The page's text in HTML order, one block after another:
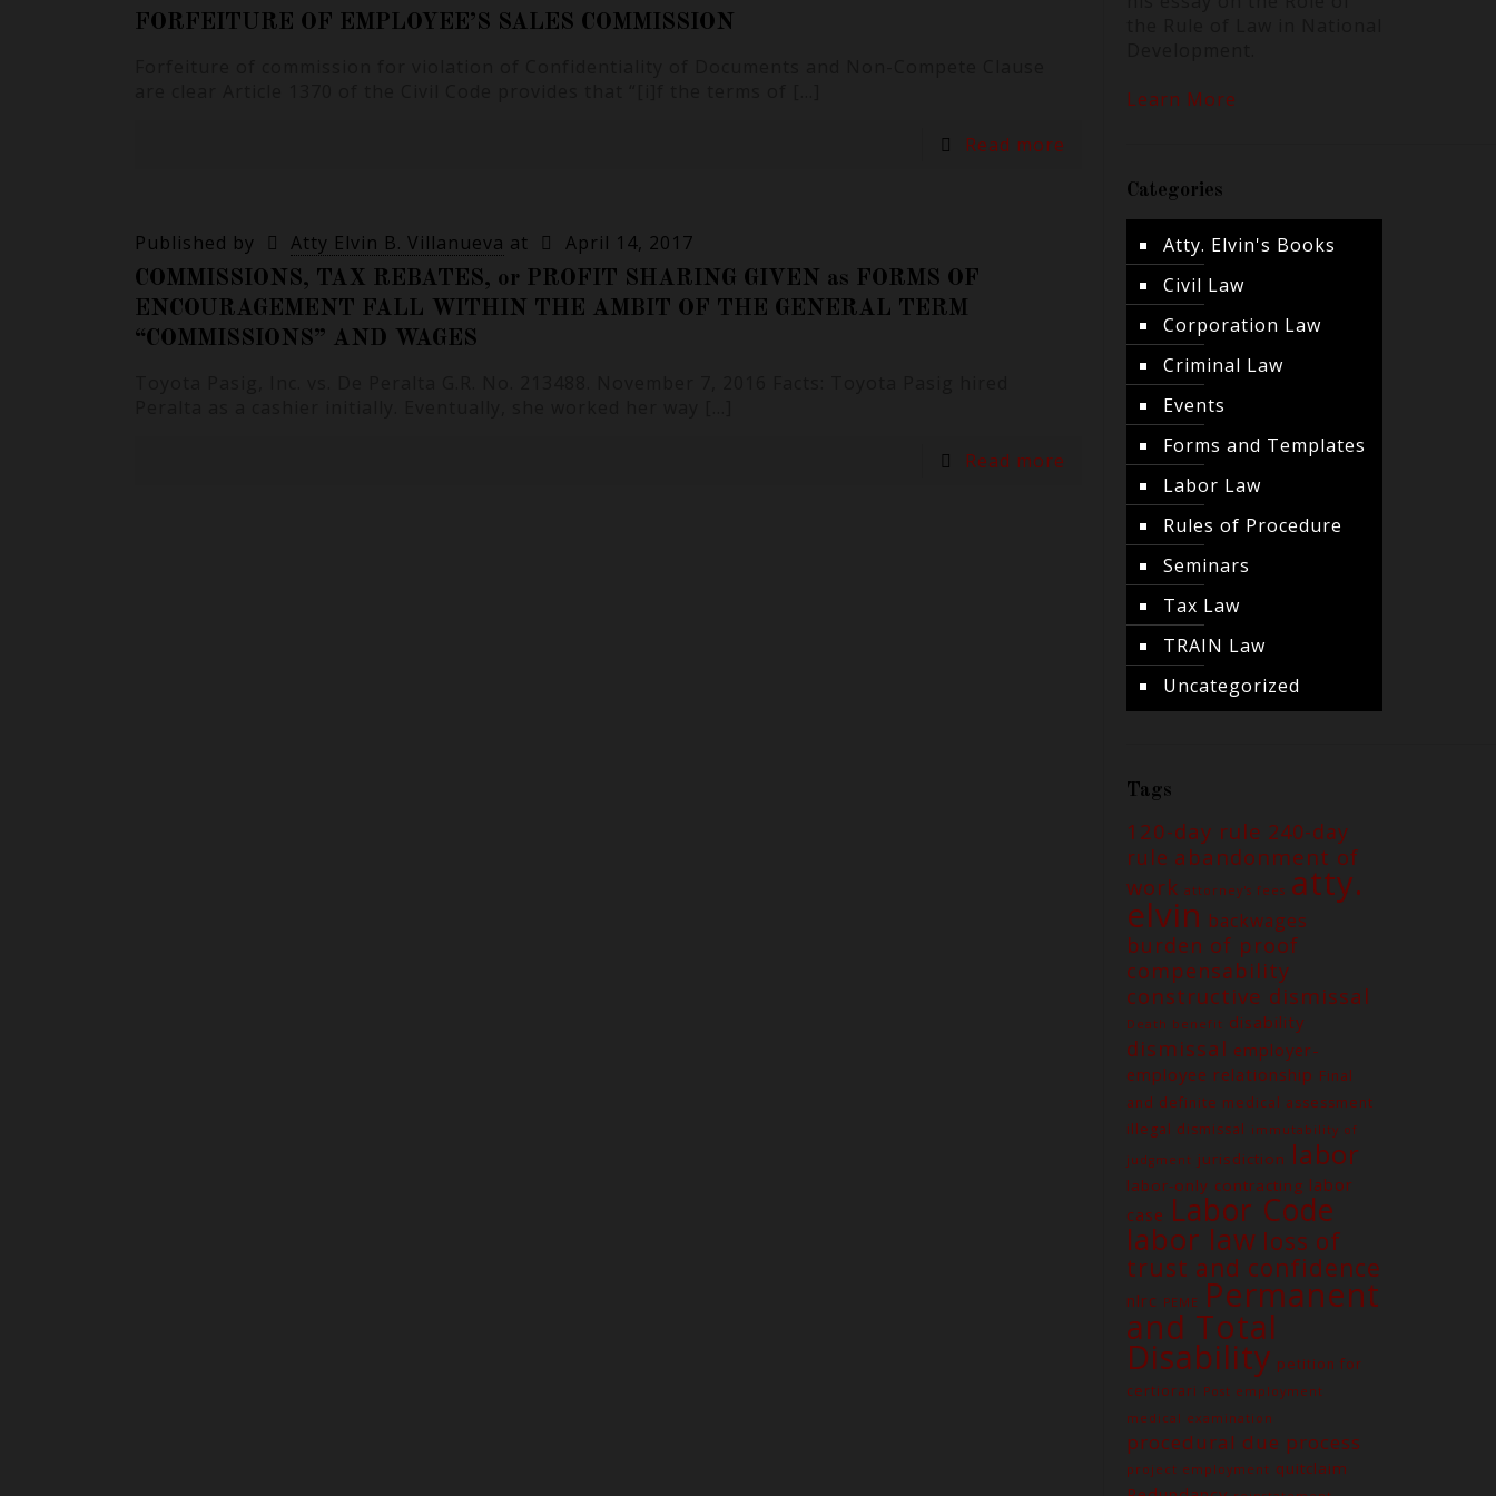
FORFEITURE OF EMPLOYEE’S SALES COMMISSION
Read more
Published by Atty Elvin B. Villanueva at April 14, 2017
COMMISSIONS, TAX REBATES, or PROFIT SHARING GIVEN as FORMS OF
ENCOURAGEMENT FALL WITHIN THE AMBIT OF THE GENERAL TERM
“COMMISSIONS” AND WAGES
Read more
Learn More
Categories
Atty. Elvin's Books
Civil Law
Corporation Law
Criminal Law
Events
Forms and Templates
Labor Law
Rules of Procedure
Seminars
Tax Law
TRAIN Law
Uncategorized
Tags
120-day rule 240-day
rule abandonment of
work attorney's fees atty.
elvin backwages
burden of proof
compensability
constructive dismissal
Death benefit disability
dismissal employer-
employee relationship Final
and definite medical assessment
illegal dismissal immutability of
judgment jurisdiction labor
labor-only contracting labor
case Labor Code
labor law loss of
trust and confidence
nlrc PEME Permanent
and Total
Disability petition for
certiorari Post employment
medical examination
procedural due process
project employment quitclaim
Contact us
Unit G03 Makati Executive
Tower 2, Dela Rosa St., Makati
(02) 8579-9170
(02) 8831-5881